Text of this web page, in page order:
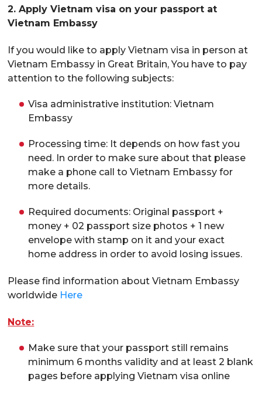
2. Apply Vietnam visa on your passport at
Vietnam Embassy
If you would like to apply Vietnam visa in person at
Vietnam Embassy in Great Britain, You have to pay
attention to the following subjects:
Visa administrative institution: Vietnam
Embassy
Processing time: It depends on how fast you
need. In order to make sure about that please
make a phone call to Vietnam Embassy for
more details.
Required documents: Original passport +
money + 02 passport size photos + 1 new
envelope with stamp on it and your exact
home address in order to avoid losing issues.
Please find information about Vietnam Embassy
worldwide Here
Note:
Make sure that your passport still remains
minimum 6 months validity and at least 2 blank
pages before applying Vietnam visa online